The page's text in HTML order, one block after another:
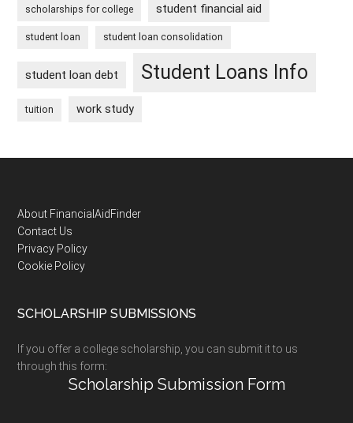
scholarships for college student financial aid
student loan student loan consolidation
student loan debt Student Loans Info
tuition work study
Footer
About FinancialAidFinder
Contact Us
Privacy Policy
Cookie Policy
SCHOLARSHIP SUBMISSIONS
If you offer a college scholarship, you can submit it to us
through this form:
Scholarship Submission Form